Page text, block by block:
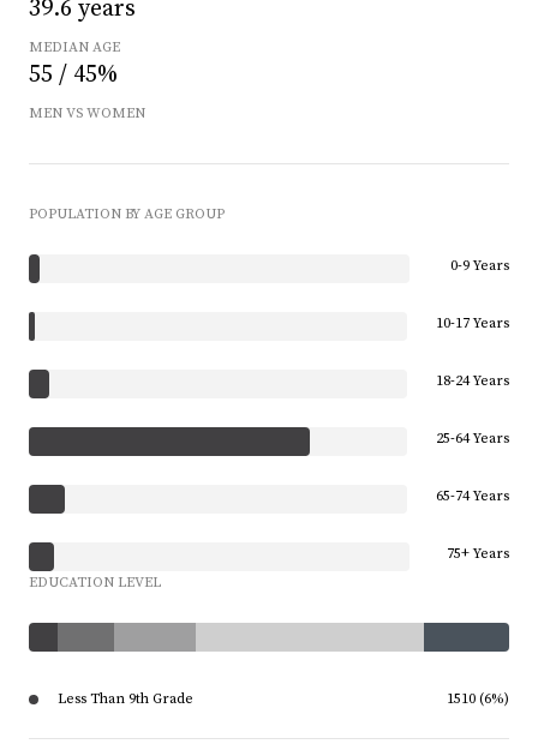
39.6 years
MEDIAN AGE
55 / 45%
MEN VS WOMEN
POPULATION BY AGE GROUP
0-9 Years
10-17 Years
18-24 Years
25-64 Years
65-74 Years
75+ Years
EDUCATION LEVEL
Less Than 9th Grade 1510 (6%)